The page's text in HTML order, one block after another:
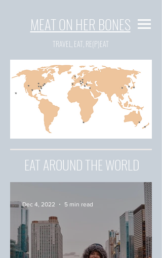
MEAT ON HER BONES
TRAVEL, EAT, RE(P)EAT
EAT AROUND THE WORLD
Dec 4, 2022 5 min read